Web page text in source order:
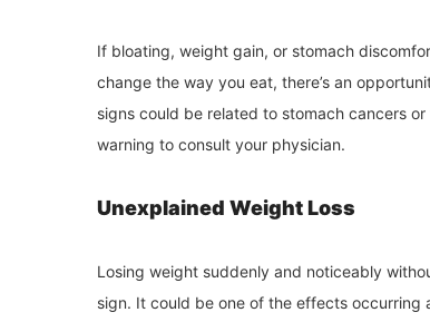
If bloating, weight gain, or stomach
change the way you eat, there’s an
signs could be related to stomach cancers
warning to consult your physician.
Unexplained Weight Loss
Losing weight suddenly and noticeably
sign. It could be one of the effects occurring